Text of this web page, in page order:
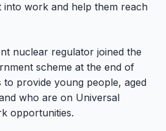
into work and help them reach
nuclear regulator joined the
scheme at the end of
to provide young people, aged
who are on Universal
opportunities.